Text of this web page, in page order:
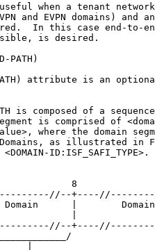
when a tenant
and EVPN domains) and
In this case end-to-
is desired.
attribute is an
is composed of a
is comprised of
where the domain
as illustrated in
ID:ISF_SAFI_TYPE>.
8
|
|